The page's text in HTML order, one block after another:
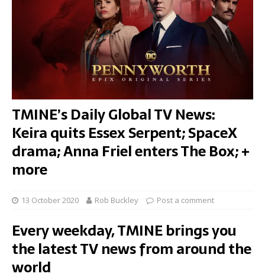
TMINE’s Daily Global TV News:
Keira quits Essex Serpent; SpaceX
drama; Anna Friel enters The Box; +
more
13 October 2020 Rob Buckley Post a comment
Every weekday, TMINE brings you
the latest TV news from around the
world